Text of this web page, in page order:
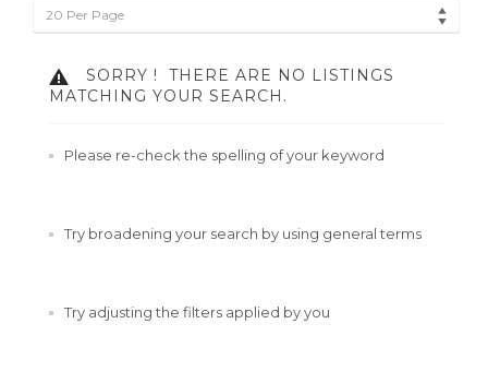
20 Per Page
SORRY !
THERE ARE NO LISTINGS
MATCHING YOUR SEARCH.
Please re-check the spelling of your keyword
Try broadening your search by using general terms
Try adjusting the filters applied by you